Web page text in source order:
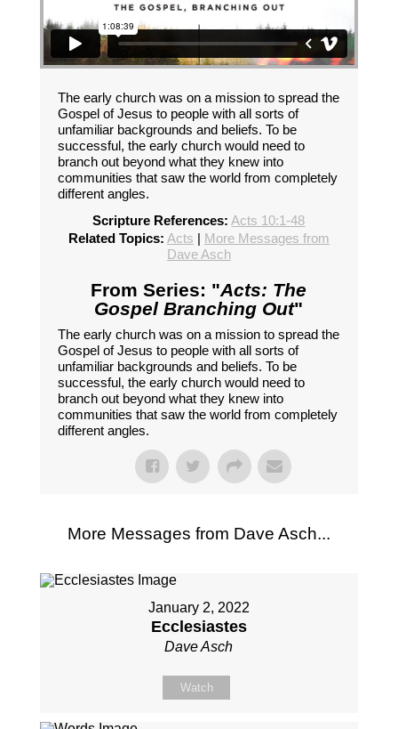
The early church was on a mission to spread the
Gospel of Jesus to people with all sorts of
unfamiliar backgrounds and beliefs. To be
successful, the early church would need to
branch out beyond what they knew into
communities that saw the world from completely
different angles.
Scripture References: Acts 10:1-48
Related Topics: Acts | More Messages from
Dave Asch
From Series: "Acts: The
Gospel Branching Out"
The early church was on a mission to spread the
Gospel of Jesus to people with all sorts of
unfamiliar backgrounds and beliefs. To be
successful, the early church would need to
branch out beyond what they knew into
communities that saw the world from completely
different angles.
More Messages from Dave Asch...
January 2, 2022
Ecclesiastes
Dave Asch
Watch